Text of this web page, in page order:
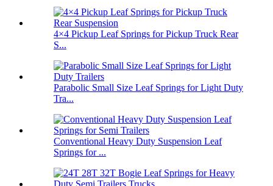
4×4 Pickup Leaf Springs for Pickup Truck Rear
S...
Parabolic Small Size Leaf Springs for Light Duty
Tra...
Conventional Heavy Duty Suspension Leaf
Springs for ...